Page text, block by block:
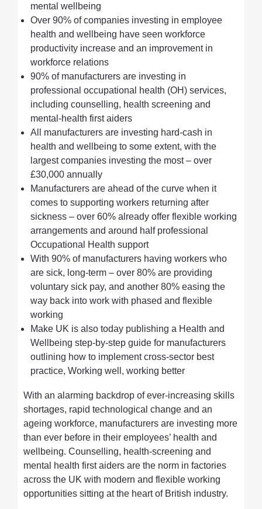
mental wellbeing
Over 90% of companies investing in employee
health and wellbeing have seen workforce
productivity increase and an improvement in
workforce relations
90% of manufacturers are investing in
professional occupational health (OH) services,
including counselling, health screening and
mental-health first aiders
All manufacturers are investing hard-cash in
health and wellbeing to some extent, with the
largest companies investing the most – over
£30,000 annually
Manufacturers are ahead of the curve when it
comes to supporting workers returning after
sickness – over 60% already offer flexible working
arrangements and around half professional
Occupational Health support
With 90% of manufacturers having workers who
are sick, long-term – over 80% are providing
voluntary sick pay, and another 80% easing the
way back into work with phased and flexible
working
Make UK is also today publishing a Health and
Wellbeing step-by-step guide for manufacturers
outlining how to implement cross-sector best
practice, Working well, working better
With an alarming backdrop of ever-increasing skills
shortages, rapid technological change and an
ageing workforce, manufacturers are investing more
than ever before in their employees’ health and
wellbeing. Counselling, health-screening and
mental health first aiders are the norm in factories
across the UK with modern and flexible working
opportunities sitting at the heart of British industry.